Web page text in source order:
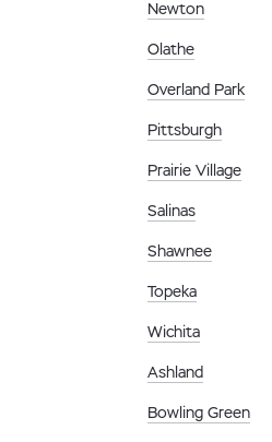
Newton
Olathe
Overland Park
Pittsburgh
Prairie Village
Salinas
Shawnee
Topeka
Wichita
Ashland
Bowling Green